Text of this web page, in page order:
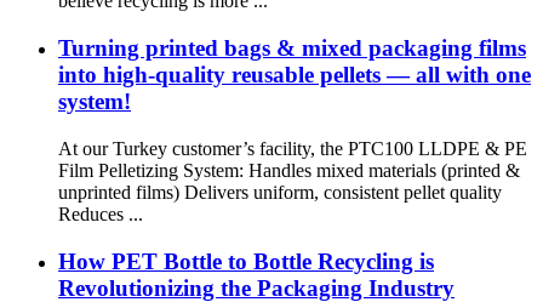
Turning printed bags & mixed packaging films
into high-quality reusable pellets — all with one
system!
At our Turkey customer’s facility, the PTC100 LLDPE & PE
Film Pelletizing System: Handles mixed materials (printed &
unprinted films) Delivers uniform, consistent pellet quality
Reduces ...
How PET Bottle to Bottle Recycling is
Revolutionizing the Packaging Industry